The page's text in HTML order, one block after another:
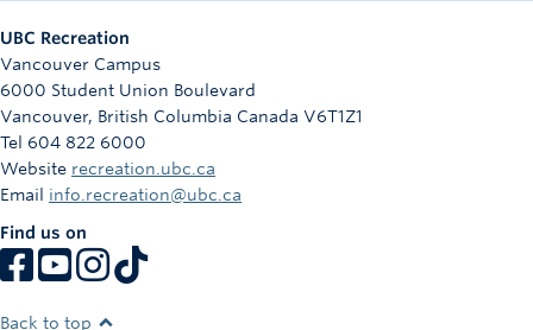
Info
Registration
UBC Recreation
Vancouver Campus
6000 Student Union Boulevard
Vancouver, British Columbia Canada V6T1Z1
Tel 604 822 6000
Website recreation.ubc.ca
Email info.recreation@ubc.ca
Find us on
Back to top